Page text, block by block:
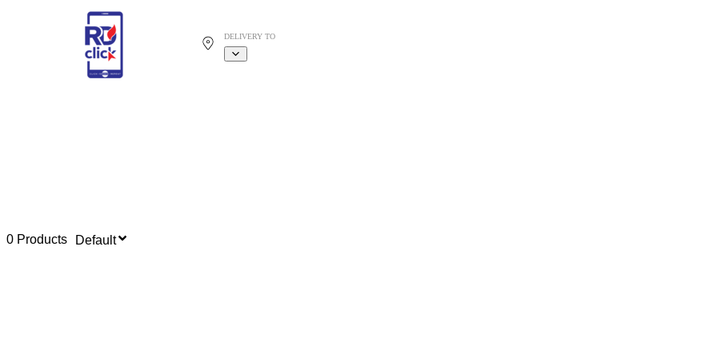
DELIVERY TO
0 Products Default